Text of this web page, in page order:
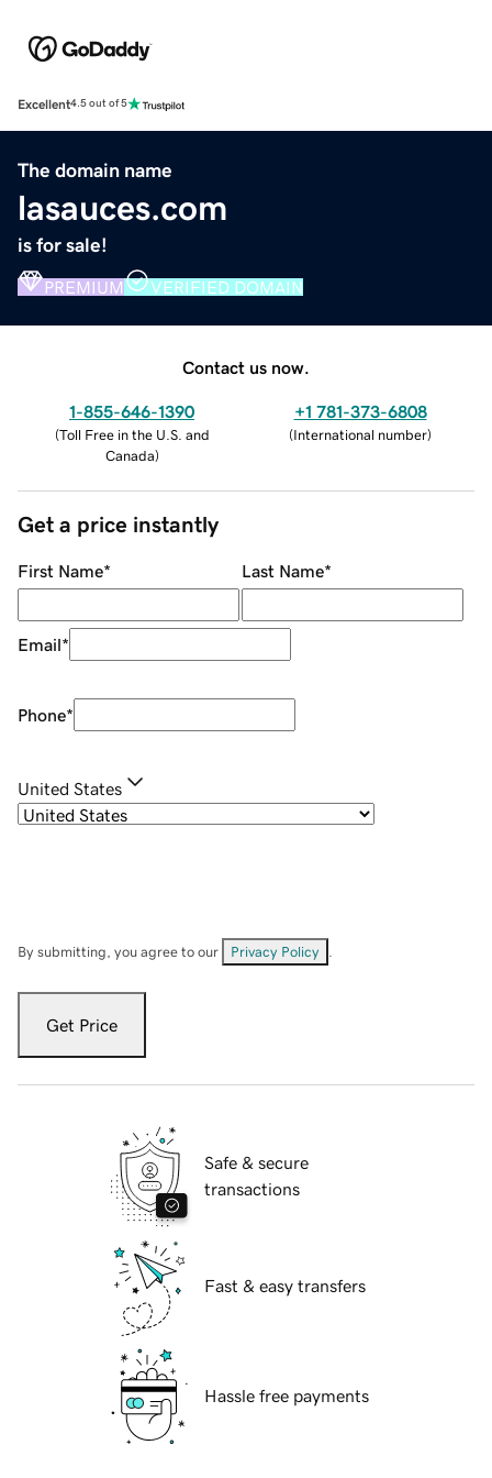
Excellent4.5 out of 5
The domain name
lasauces.com
is for sale!
PREMIUM VERIFIED DOMAIN
Contact us now.
1-855-646-1390
(Toll Free in the U.S. and
Canada)
+1 781-373-6808
(International number)
Get a price instantly
First Name* Last Name*
Email*
Phone*
United States
By submitting, you agree to our Privacy Policy
Get Price
Safe & secure
transactions
Fast & easy transfers
Hassle free payments